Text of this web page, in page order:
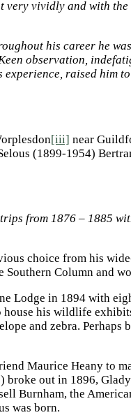
very vividly and with
his career he
observation,
raised him
[iii] near
(1899-1954)
from 1876 – 1885
choice from his
Southern Column and
Lodge in 1894 with
his wildlife
and zebra.
Maurice Heany to
) broke out in 1896,
Burnham, the
was born.